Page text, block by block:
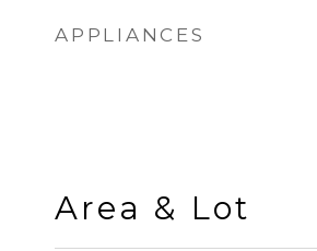
APPLIANCES
Area & Lot